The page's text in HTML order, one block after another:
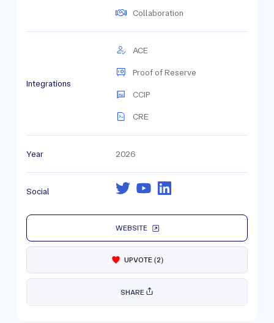
Collaboration
Integrations
ACE
Proof of Reserve
CCIP
CRE
Year 2026
Social
WEBSITE
UPVOTE(2)
SHARE